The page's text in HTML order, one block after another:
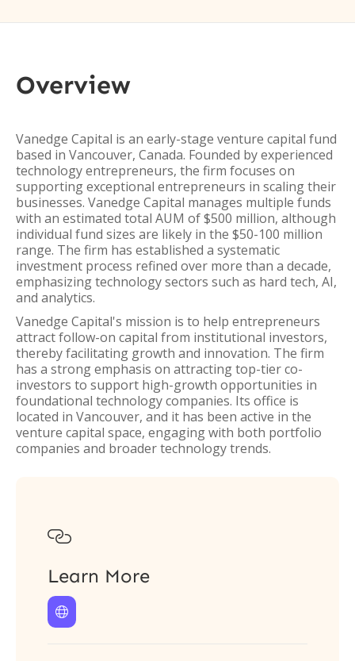
Overview
Vanedge Capital is an early-stage venture capital fund
based in Vancouver, Canada. Founded by experienced
technology entrepreneurs, the firm focuses on
supporting exceptional entrepreneurs in scaling their
businesses. Vanedge Capital manages multiple funds
with an estimated total AUM of $500 million, although
individual fund sizes are likely in the $50-100 million
range. The firm has established a systematic
investment process refined over more than a decade,
emphasizing technology sectors such as hard tech, AI,
and analytics.
Vanedge Capital's mission is to help entrepreneurs
attract follow-on capital from institutional investors,
thereby facilitating growth and innovation. The firm
has a strong emphasis on attracting top-tier co-
investors to support high-growth opportunities in
foundational technology companies. Its office is
located in Vancouver, and it has been active in the
venture capital space, engaging with both portfolio
companies and broader technology trends.

Learn More
